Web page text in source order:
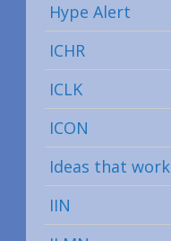
Hype Alert
ICHR
ICLK
ICON
Ideas that work
IIN